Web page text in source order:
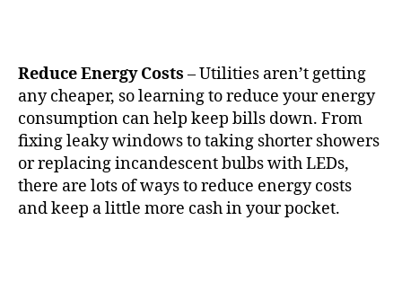
Reduce Energy Costs – Utilities aren’t getting
any cheaper, so learning to reduce your energy
consumption can help keep bills down. From
fixing leaky windows to taking shorter showers
or replacing incandescent bulbs with LEDs,
there are lots of ways to reduce energy costs
and keep a little more cash in your pocket.